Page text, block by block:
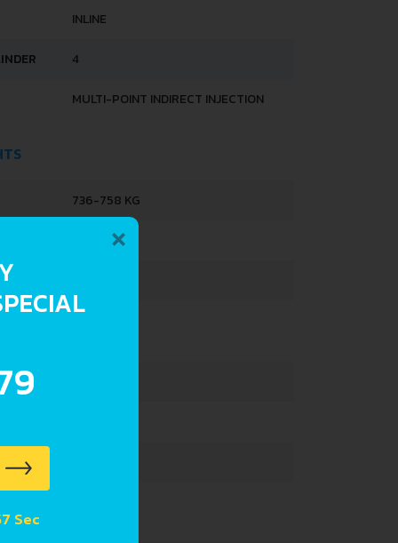
INLINE
4
MULTI-POINT INDIRECT INJECTION
736-758 KG
1168 KG
SPECS
×
Sec